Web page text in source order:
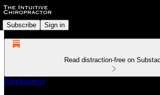
Subscribe Sign in
Read distraction-free on
Randomness